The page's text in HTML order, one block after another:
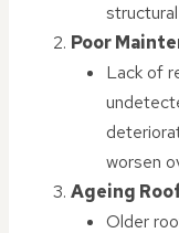
Poor
Lack of
worsen
Ageing
Older